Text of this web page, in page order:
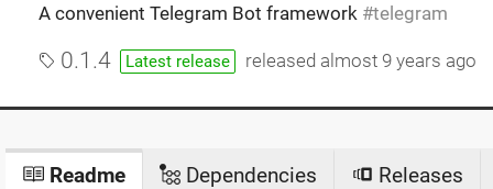
A convenient Telegram Bot framework telegram
0.1.4 Latest release released almost 9 years ago
Readme Dependencies Releases